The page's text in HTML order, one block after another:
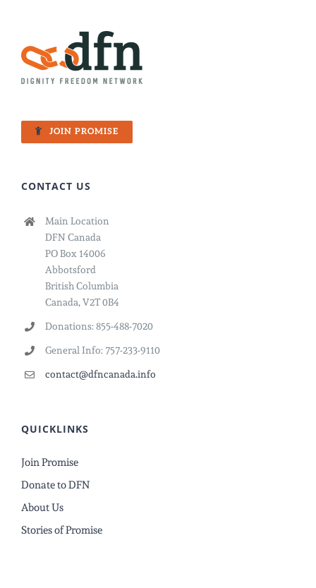
JOIN PROMISE
CONTACT US
Main Location
DFN Canada
PO Box 14006
Abbotsford
British Columbia
Canada, V2T 0B4
Donations: 855-488-7020
General Info: 757-233-9110
contact@dfncanada.info
QUICKLINKS
Join Promise
Donate to DFN
About Us
Stories of Promise